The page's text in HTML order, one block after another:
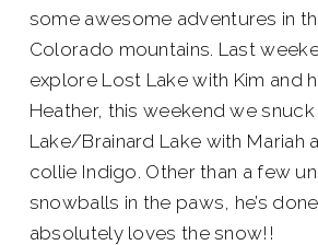
some awesome adventures in
Colorado mountains. Last
explore Lost Lake with Kim and
Heather, this weekend we
Lake/Brainard Lake with Mariah
collie Indigo. Other than a few
snowballs in the paws, he’s
absolutely loves the snow!!